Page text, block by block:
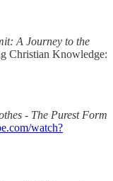
A Journey to the
Christian Knowledge:
- The Purest Form
watch?